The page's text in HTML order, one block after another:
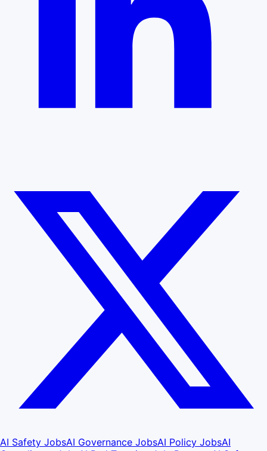
AI Safety JobsAI Governance JobsAI Policy JobsAI